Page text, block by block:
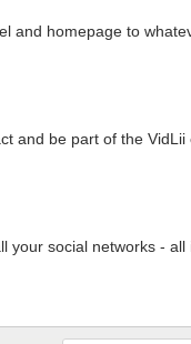
and homepage to
and be part of the VidLii
your social networks - all